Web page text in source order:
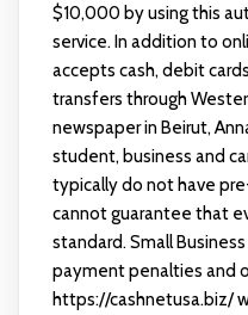
$10,000 by using this
service. In addition to
accepts cash, debit
transfers through
newspaper in Beirut,
student, business and
typically do not have
cannot guarantee that
standard. Small
payment penalties and
https://cashnetusa.biz/